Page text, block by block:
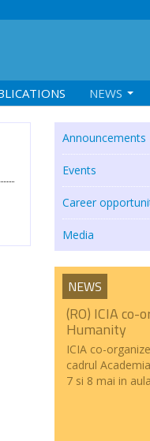
NEWS
Announcements
Events
Career
Media
NEWS
(RO) ICIA
Humanity
ICIA co-
cadrul
7 si 8 mai in